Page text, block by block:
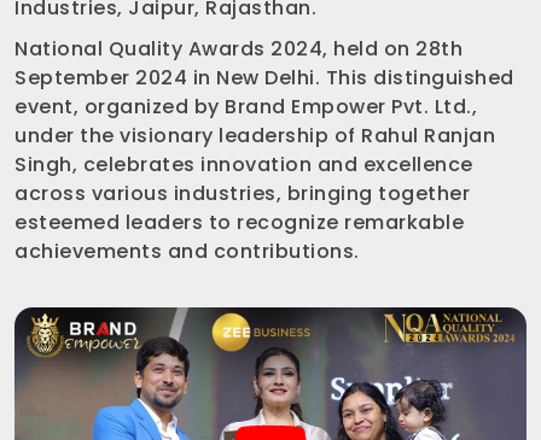
Industries, Jaipur, Rajasthan.
National Quality Awards 2024, held on 28th
September 2024 in New Delhi. This distinguished
event, organized by Brand Empower Pvt. Ltd.,
under the visionary leadership of Rahul Ranjan
Singh, celebrates innovation and excellence
across various industries, bringing together
esteemed leaders to recognize remarkable
achievements and contributions.